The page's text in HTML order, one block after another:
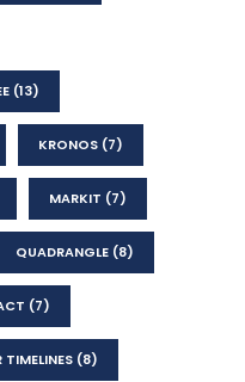
(13)
KRONOS (7)
MARKIT (7)
QUADRANGLE (8)
(7)
TIMELINES (8)